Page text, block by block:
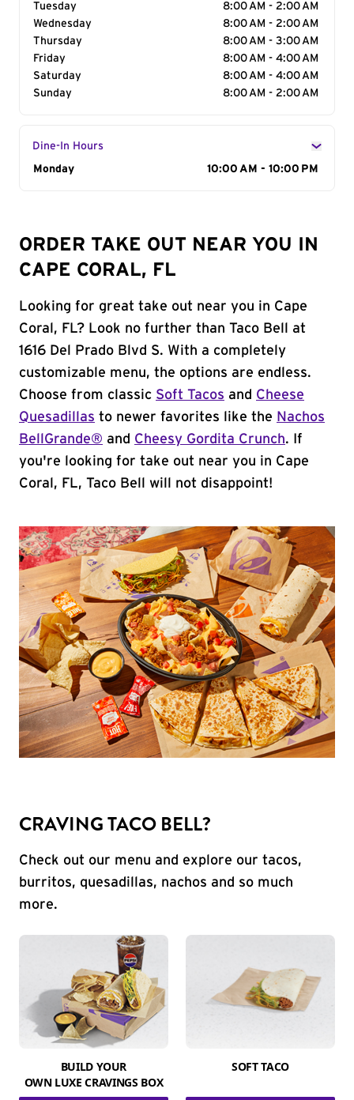
Tuesday
8:00 AM - 2:00 AM
Wednesday
8:00 AM - 2:00 AM
Thursday
8:00 AM - 3:00 AM
Friday
8:00 AM - 4:00 AM
Saturday
8:00 AM - 4:00 AM
Sunday
8:00 AM - 2:00 AM
Dine-In Hours
Day of the Week
Monday 10:00 AM - 10:00 PM
ORDER TAKE OUT NEAR YOU IN
CAPE CORAL, FL
Looking for great take out near you in Cape
Coral, FL? Look no further than Taco Bell at
1616 Del Prado Blvd S. With a completely
customizable menu, the options are endless.
Choose from classic Soft Tacos and Cheese
Quesadillas to newer favorites like the Nachos
BellGrande® and Cheesy Gordita Crunch. If
you're looking for take out near you in Cape
Coral, FL, Taco Bell will not disappoint!
CRAVING TACO BELL?
Check out our menu and explore our tacos,
burritos, quesadillas, nachos and so much
more.
BUILD YOUR
OWN LUXE CRAVINGS BOX
SOFT TACO